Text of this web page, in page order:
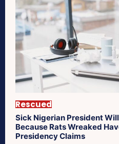
Rescued
Sick Nigerian President
Because Rats Wreaked
Presidency Claims